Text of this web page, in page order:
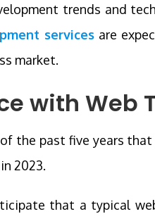
trends and
services are
market.
with Web
the past five years
2023.
that a typical